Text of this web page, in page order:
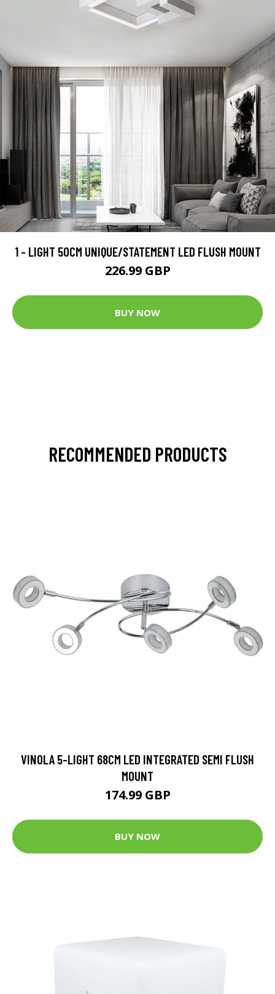
1 - LIGHT 50CM UNIQUE/STATEMENT LED FLUSH MOUNT
226.99 GBP
BUY NOW
RECOMMENDED PRODUCTS
VINOLA 5-LIGHT 68CM LED INTEGRATED SEMI FLUSH
MOUNT
174.99 GBP
BUY NOW